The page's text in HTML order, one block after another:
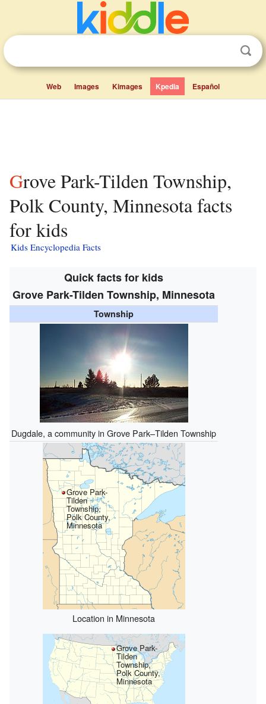
Web Images Kimages Kpedia Español
Grove Park-Tilden Township,
Polk County, Minnesota facts
for kids
Kids Encyclopedia Facts
Quick facts for kids
Grove Park-Tilden Township, Minnesota
Township
Dugdale, a community in Grove Park–Tilden Township
Grove Park-
Tilden
Township,
Polk County,
Minnesota
Location in Minnesota
Grove Park-
Tilden
Township,
Polk County,
Minnesota